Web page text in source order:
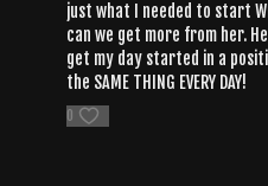
just what I needed to start
can we get more from her.
get my day started in a
the SAME THING EVERY DAY!
0